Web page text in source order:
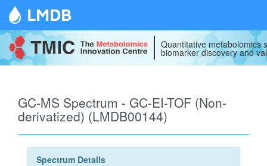
LMDB
Quantitative metabolomics
biomarker discovery and
GC-MS Spectrum - GC-EI-TOF (Non-
derivatized) (LMDB00144)
Spectrum Details